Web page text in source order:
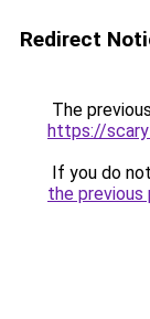
Redirect
The
https://
If you do
the previous